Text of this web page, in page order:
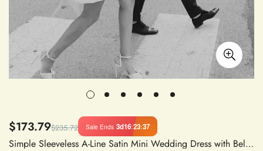
$173.79$235.72 Sale Ends 3d16:23:37
Simple Sleeveless A-Line Satin Mini Wedding Dress with Belt Backless Bridal Gown Above Knee